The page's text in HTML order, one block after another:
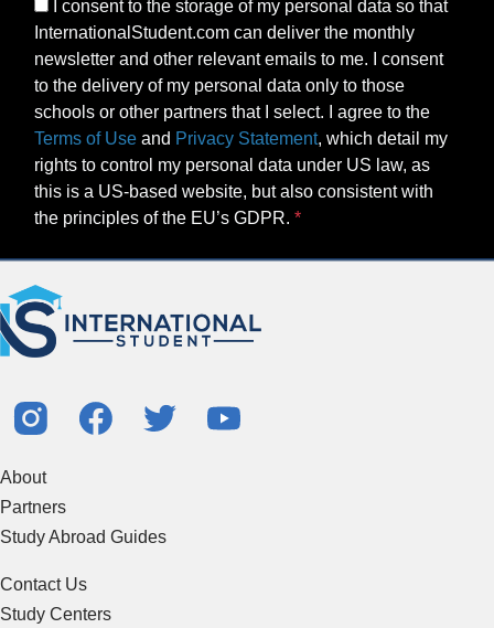
I consent to the storage of my personal data so that
InternationalStudent.com can deliver the monthly
newsletter and other relevant emails to me. I consent
to the delivery of my personal data only to those
schools or other partners that I select. I agree to the
Terms of Use and Privacy Statement, which detail my
rights to control my personal data under US law, as
this is a US-based website, but also consistent with
the principles of the EU’s GDPR.
About
Partners
Study Abroad Guides
Contact Us
Study Centers